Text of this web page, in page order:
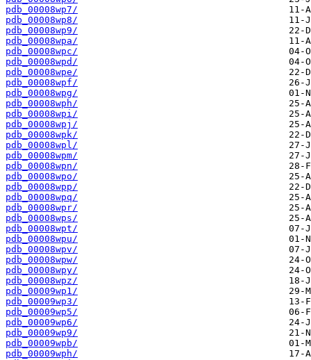
pdb_00008wp7/
pdb_00008wp8/
pdb_00008wp9/
pdb_00008wpa/
pdb_00008wpc/
pdb_00008wpd/
pdb_00008wpe/
pdb_00008wpf/
pdb_00008wpg/
pdb_00008wph/
pdb_00008wpi/
pdb_00008wpj/
pdb_00008wpk/
pdb_00008wpl/
pdb_00008wpm/
pdb_00008wpn/
pdb_00008wpo/
pdb_00008wpp/
pdb_00008wpq/
pdb_00008wpr/
pdb_00008wps/
pdb_00008wpt/
pdb_00008wpu/
pdb_00008wpv/
pdb_00008wpw/
pdb_00008wpy/
pdb_00008wpz/
pdb_00009wp1/
pdb_00009wp3/
pdb_00009wp5/
pdb_00009wp6/
pdb_00009wp9/
pdb_00009wpb/
pdb_00009wph/